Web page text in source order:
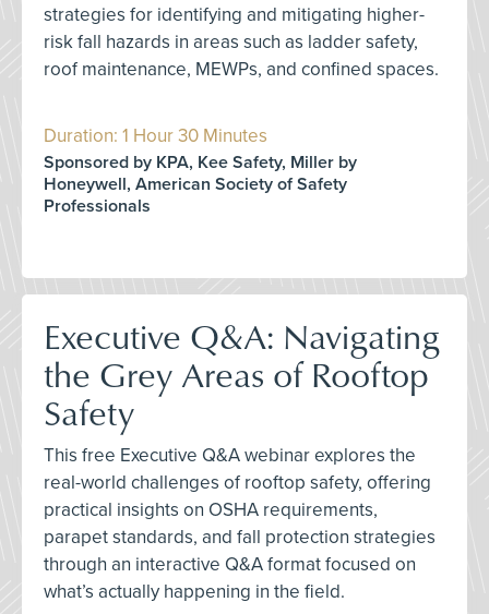
strategies for identifying and mitigating higher-
risk fall hazards in areas such as ladder safety,
roof maintenance, MEWPs, and confined spaces.
Duration: 1 Hour 30 Minutes
Sponsored by KPA, Kee Safety, Miller by
Honeywell, American Society of Safety
Professionals
Executive Q&A: Navigating
the Grey Areas of Rooftop
Safety
This free Executive Q&A webinar explores the
real-world challenges of rooftop safety, offering
practical insights on OSHA requirements,
parapet standards, and fall protection strategies
through an interactive Q&A format focused on
what’s actually happening in the field.